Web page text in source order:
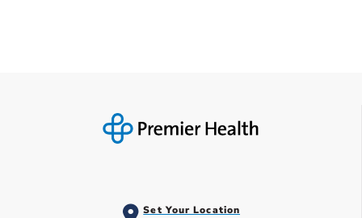
Set Your Location